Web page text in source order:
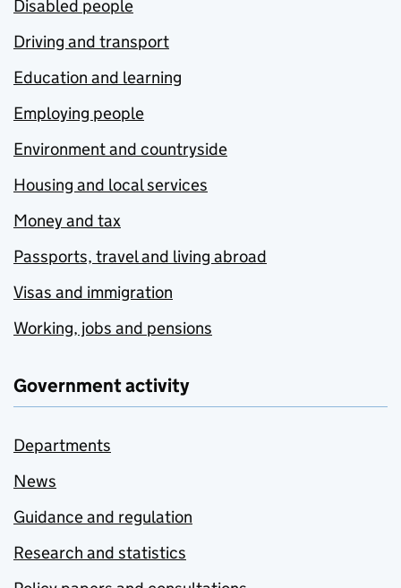
Disabled people
Driving and transport
Education and learning
Employing people
Environment and countryside
Housing and local services
Money and tax
Passports, travel and living abroad
Visas and immigration
Working, jobs and pensions
Government activity
Departments
News
Guidance and regulation
Research and statistics